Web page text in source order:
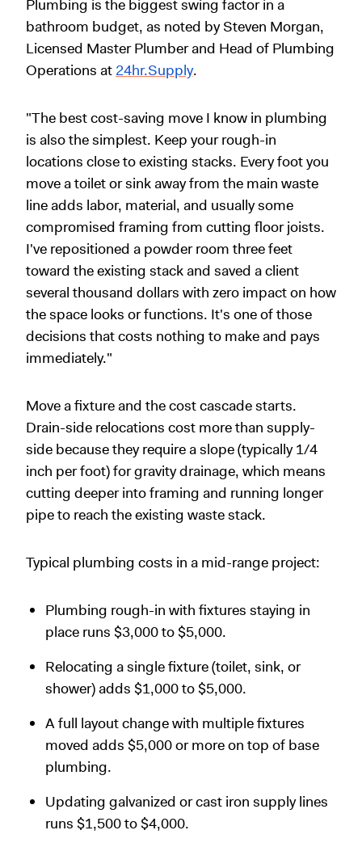
Plumbing is the biggest swing factor in a
bathroom budget, as noted by Steven Morgan,
Licensed Master Plumber and Head of Plumbing
Operations at 24hr.Supply.
"The best cost-saving move I know in plumbing
is also the simplest. Keep your rough-in
locations close to existing stacks. Every foot you
move a toilet or sink away from the main waste
line adds labor, material, and usually some
compromised framing from cutting floor joists.
I've repositioned a powder room three feet
toward the existing stack and saved a client
several thousand dollars with zero impact on how
the space looks or functions. It's one of those
decisions that costs nothing to make and pays
immediately."
Move a fixture and the cost cascade starts.
Drain-side relocations cost more than supply-
side because they require a slope (typically 1/4
inch per foot) for gravity drainage, which means
cutting deeper into framing and running longer
pipe to reach the existing waste stack.
Typical plumbing costs in a mid-range project:
Plumbing rough-in with fixtures staying in
place runs $3,000 to $5,000.
Relocating a single fixture (toilet, sink, or
shower) adds $1,000 to $5,000.
A full layout change with multiple fixtures
moved adds $5,000 or more on top of base
plumbing.
Updating galvanized or cast iron supply lines
runs $1,500 to $4,000.